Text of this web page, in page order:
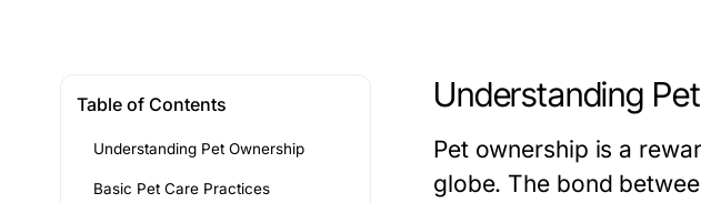
Table of Contents
Understanding Pet Ownership
Basic Pet Care Practices
Understanding
Pet ownership is a
globe. The bond